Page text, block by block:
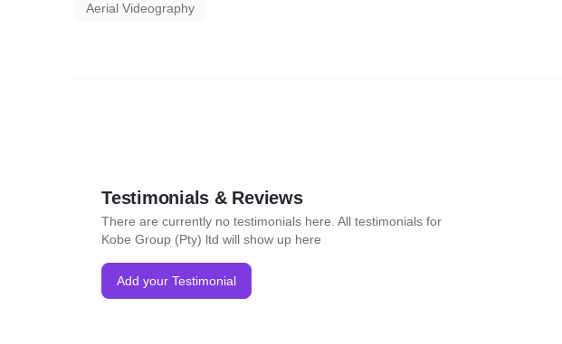
Aerial Videography
Testimonials & Reviews
There are currently no testimonials here. All testimonials for
Kobe Group (Pty) ltd will show up here
Add your Testimonial